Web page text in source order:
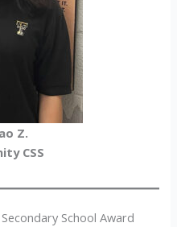
Z.
CSS
School Award